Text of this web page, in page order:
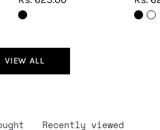
VIEW ALL
Recently viewed